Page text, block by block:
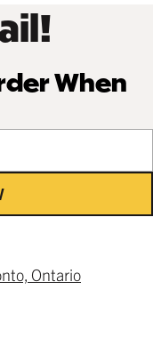
When
Ontario